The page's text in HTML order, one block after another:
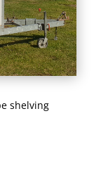
shelving